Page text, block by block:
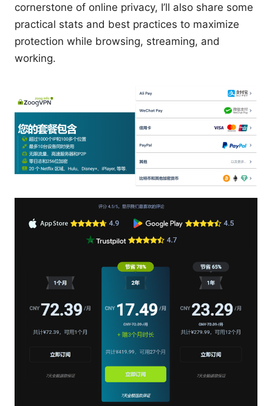
cornerstone of online privacy, I’ll also share some
practical stats and best practices to maximize
protection while browsing, streaming, and
working.